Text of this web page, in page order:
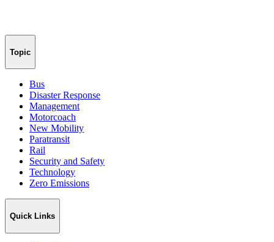
Topic
Bus
Disaster Response
Management
Motorcoach
New Mobility
Paratransit
Rail
Security and Safety
Technology
Zero Emissions
Quick Links